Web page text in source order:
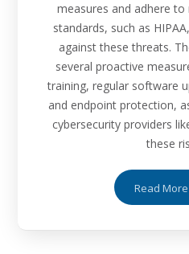
measures and adhere
standards, such as
against these threats.
several proactive
training, regular software
and endpoint protection,
cybersecurity providers
these
Read More